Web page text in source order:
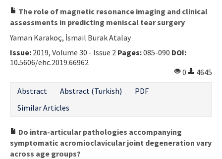
The role of magnetic resonance imaging and clinical
assessments in predicting meniscal tear surgery
Yaman Karakoç, İsmail Burak Atalay
Issue: 2019, Volume 30 - Issue 2 Pages:085-090 DOI:
10.5606/ehc.2019.66962
0
4645
Abstract
Abstract (Turkish)
PDF
Similar Articles
Do intra-articular pathologies accompanying
symptomatic acromioclavicular joint degeneration vary
across age groups?